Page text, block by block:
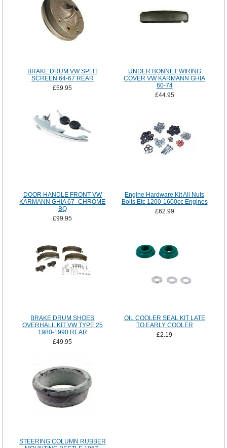
BRAKE DRUM VW SPLIT
SCREEN 64-67 REAR
£59.95
UNDER BONNET WIRING
COVER VW KARMANN GHIA
60-74
£44.95
DOOR HANDLE FRONT VW
KARMANN GHIA 67- CHROME
BQ
£99.95
Engine Hardware Kit All Nuts
Bolts Etc 1200-1600cc Engines
£62.99
BRAKE DRUM SHOES
OVERHALL KIT VW TYPE 25
1980-1990 REAR
£49.95
OIL COOLER SEAL KIT LATE
TO EARLY COOLER
£2.19
STEERING COLUMN RUBBER